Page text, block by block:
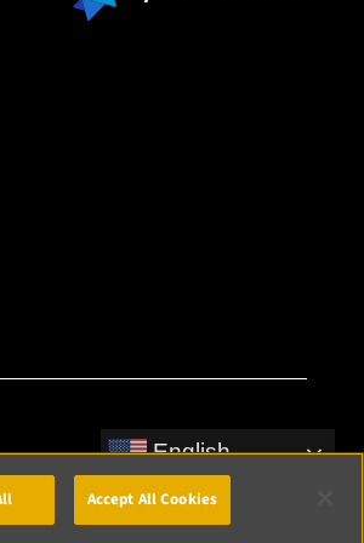
English
Accept All Cookies